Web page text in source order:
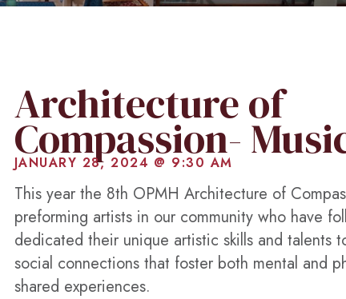
Architecture of
Compassion-
JANUARY 28, 2024 @ 9:30 AM
This year the 8th OPMH Architecture of
preforming artists in our community who have
dedicated their unique artistic skills and talents
social connections that foster both mental and
shared experiences.